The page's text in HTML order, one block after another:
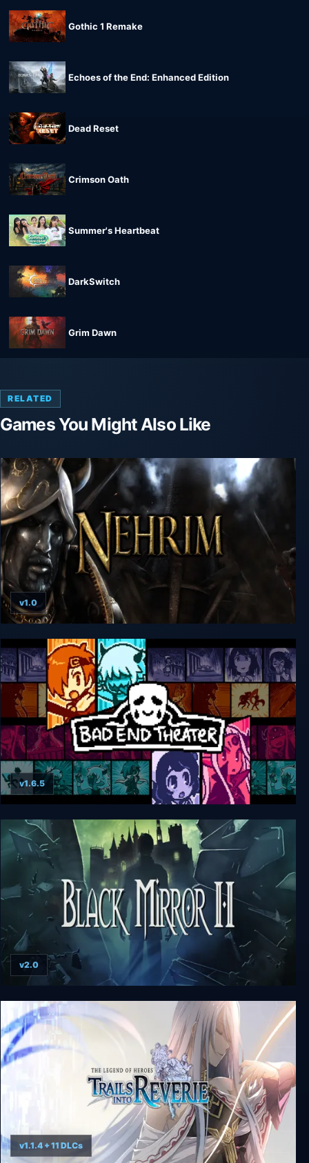
Gothic 1 Remake
Echoes of the End: Enhanced Edition
Dead Reset
Crimson Oath
Summer's Heartbeat
DarkSwitch
Grim Dawn
RELATED
Games You Might Also Like
Nehrim: At Fate's Edge
v1.0
BAD END THEATER
v1.6.5
The Black Mirror 2
v2.0
v1.1.4 + 11 DLCs